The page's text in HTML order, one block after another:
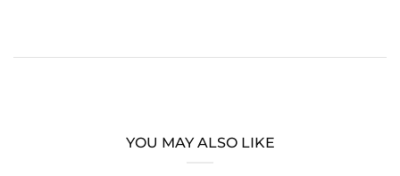
YOU MAY ALSO LIKE